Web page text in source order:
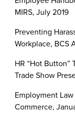
MIRS, July 2019
Preventing
Workplace, BCS
HR “Hot Button”
Trade Show
Employment
Commerce,